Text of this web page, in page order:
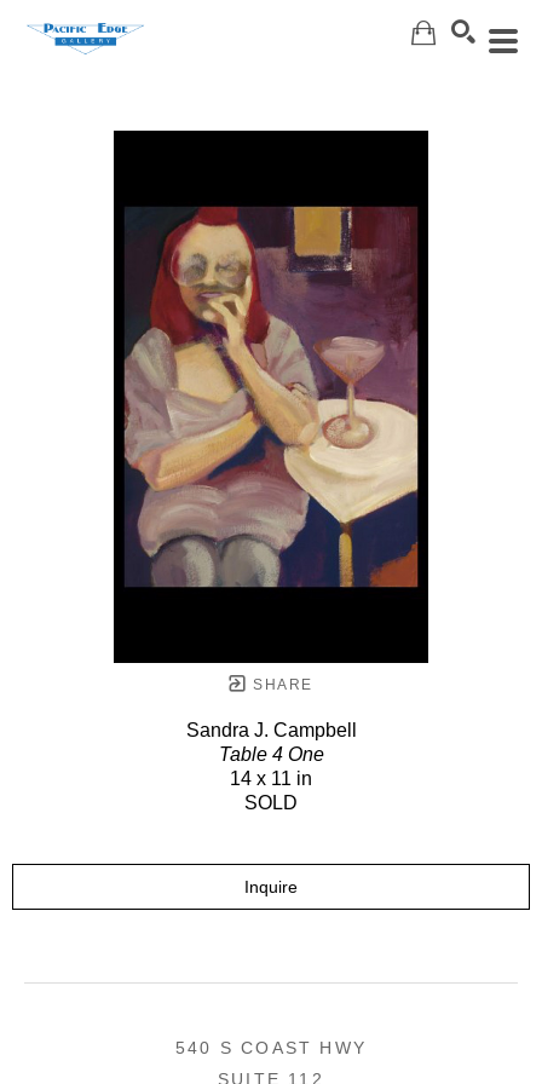
SHARE
Sandra J. Campbell
Table 4 One
14 x 11 in
SOLD
Inquire
540 S COAST HWY
SUITE 112